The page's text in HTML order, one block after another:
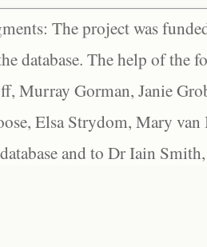
The project was
database. The help of the
Murray Gorman, Janie
Elsa Strydom, Mary
and to Dr Iain